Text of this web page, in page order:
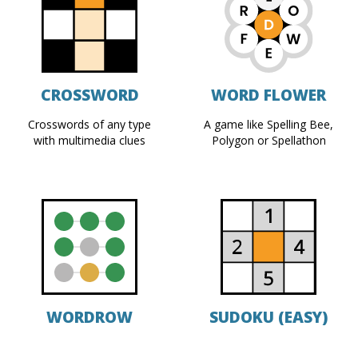
CROSSWORD
Crosswords of any type
with multimedia clues
WORD FLOWER
A game like Spelling Bee,
Polygon or Spellathon
WORDROW SUDOKU (EASY)